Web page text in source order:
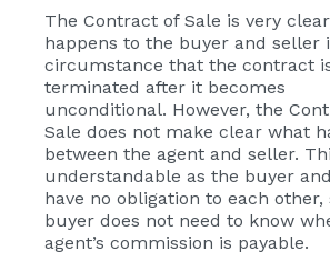
The Contract of Sale is very
happens to the buyer and seller
circumstance that the contract
terminated after it becomes
unconditional. However, the
Sale does not make clear what
between the agent and seller.
understandable as the buyer
have no obligation to each other,
buyer does not need to know
agent’s commission is payable.